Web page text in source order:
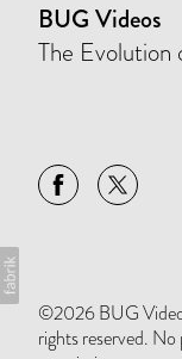
BUG Videos
The
©2026 BUG
rights reserved.